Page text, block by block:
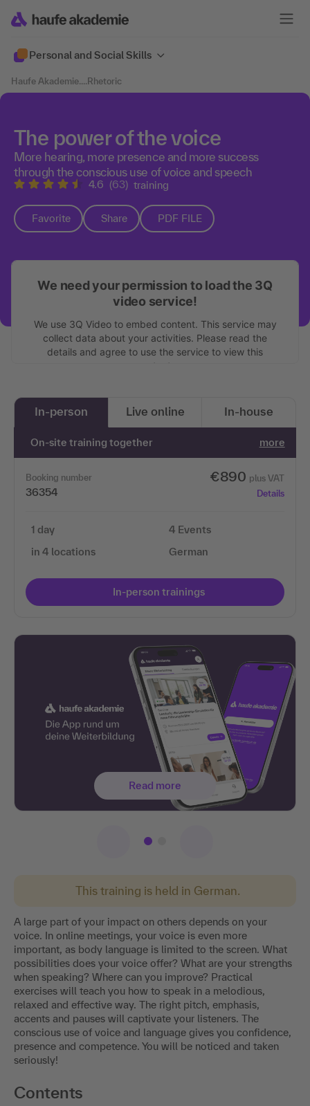
Personal and Social Skills
Haufe Akademie....Rhetoric
The power of the voice
More hearing, more presence and more success
through the conscious use of voice and speech
4.6 (63) training
Favorite Share PDF FILE
We need your permission to load the 3Q
video service!
We use 3Q Video to embed content. This service may
collect data about your activities. Please read the
details and agree to use the service to view this
content.
This training is held in German.
A large part of your impact on others depends on your
voice. In online meetings, your voice is even more
important, as body language is limited to the screen. What
possibilities does your voice offer? What are your strengths
when speaking? Where can you improve? Practical
exercises will teach you how to speak in a melodious,
relaxed and effective way. The right pitch, emphasis,
accents and pauses will captivate your listeners. The
conscious use of voice and language gives you confidence,
presence and competence. You will be noticed and taken
seriously!
Contents
In-person Live online In-house
On-site training together more
Booking number
36354
€890 plus VAT
Details
1 day
in 4 locations
4 Events
German
In-person trainings
Read more